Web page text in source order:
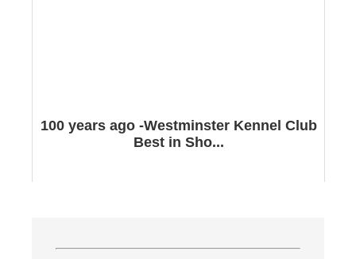
100 years ago -Westminster Kennel Club
Best in Sho...